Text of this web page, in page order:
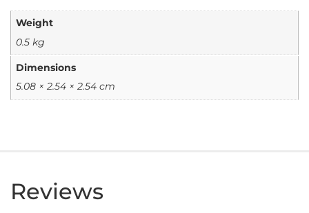
Weight
0.5 kg
Dimensions
5.08 × 2.54 × 2.54 cm
Reviews